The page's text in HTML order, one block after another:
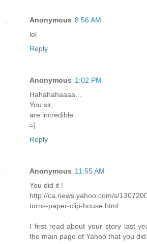
Anonymous 8:56 AM
lol
Reply
Anonymous 1:02 PM
Hahahahaaaa...
You sir,
are incredible.
=]
Reply
Anonymous 11:55 AM
You did it !
http://ca.news.yahoo.com/s/
turns-paper-clip-house.html
I first read about your story last
the main page of Yahoo that you did